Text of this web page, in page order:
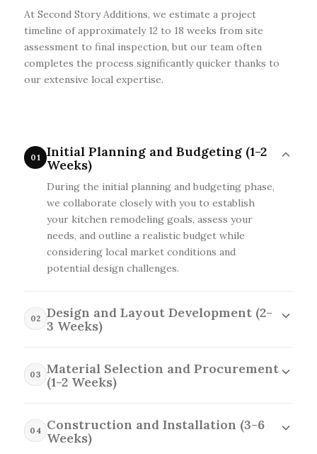
At Second Story Additions, we estimate a project
timeline of approximately 12 to 18 weeks from site
assessment to final inspection, but our team often
completes the process significantly quicker thanks to
our extensive local expertise.
01
Initial Planning and Budgeting (1-2
Weeks)
During the initial planning and budgeting phase,
we collaborate closely with you to establish
your kitchen remodeling goals, assess your
needs, and outline a realistic budget while
considering local market conditions and
potential design challenges.
02
Design and Layout Development (2-
3 Weeks)
create detailed plans and 3D renderings tailored
to your kitchen's specific dimensions and style
changes needed.
03
Material Selection and Procurement
(1-2 Weeks)
phase, we help you choose the finest materials
that align with your style and budget, while also
04
Construction and Installation (3-6
Weeks)